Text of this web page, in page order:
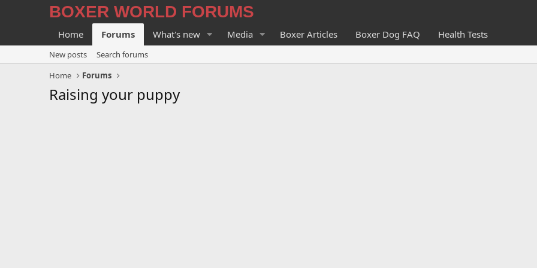
BOXER WORLD FORUMS
Home Forums What's new Media Boxer Articles Boxer Dog FAQ Health Tests
New posts
Search forums
Home
Forums
Raising your puppy